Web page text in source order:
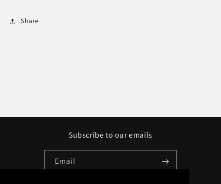
Share
Subscribe to our emails
Email